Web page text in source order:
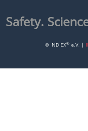
Safety.
© IND EX® e.V. |